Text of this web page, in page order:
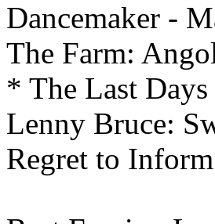
Dancemaker -
The Farm:
* The Last
Lenny Bruce:
Regret to